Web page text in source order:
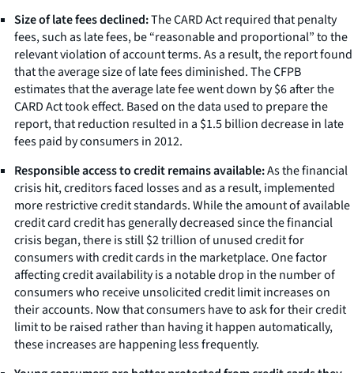
Size of late fees declined:The CARD Act required that penalty
fees, such as late fees, be “reasonable and proportional” to the
relevant violation of account terms. As a result, the report found
that the average size of late fees diminished. The CFPB
estimates that the average late fee went down by $6 after the
CARD Act took effect. Based on the data used to prepare the
report, that reduction resulted in a $1.5 billion decrease in late
fees paid by consumers in 2012.
Responsible access to credit remains available:As the financial
crisis hit, creditors faced losses and as a result, implemented
more restrictive credit standards. While the amount of available
credit card credit has generally decreased since the financial
crisis began, there is still $2 trillion of unused credit for
consumers with credit cards in the marketplace. One factor
affecting credit availability is a notable drop in the number of
consumers who receive unsolicited credit limit increases on
their accounts. Now that consumers have to ask for their credit
limit to be raised rather than having it happen automatically,
these increases are happening less frequently.